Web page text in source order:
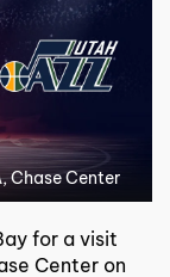
Chase Center
for a visit
Center on